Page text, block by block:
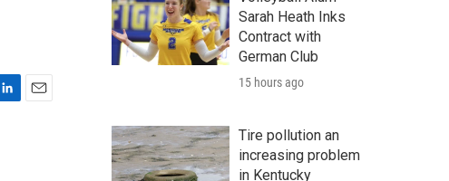
Sarah Heath Inks
Contract with
German Club
15 hours ago
Tire pollution an
increasing problem
in Kentucky